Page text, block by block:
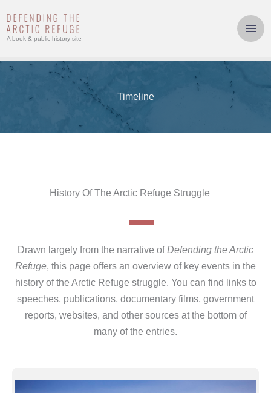
to
content
A book & public history site
Timeline
History Of The Arctic Refuge Struggle
Drawn largely from the narrative ofDefending the Arctic
Refuge, this page offers an overview of key events in the
history of the Arctic Refuge struggle. You can find links to
speeches, publications, documentary films, government
reports, websites, and other sources at the bottom of
many of the entries.